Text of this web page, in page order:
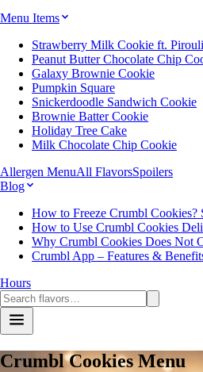
Menu Items
Strawberry Milk Cookie ft.
Peanut Butter Chocolate Chip
Galaxy Brownie Cookie
Pumpkin Square
Snickerdoodle Sandwich Cookie
Brownie Batter Cookie
Holiday Tree Cake
Milk Chocolate Chip Cookie
Allergen MenuAll FlavorsSpoilers
Blog
How to Freeze Crumbl Cookies?
How to Use Crumbl Cookies
Why Crumbl Cookies Does Not
Crumbl App – Features &
Hours
Crumbl Cookies Menu